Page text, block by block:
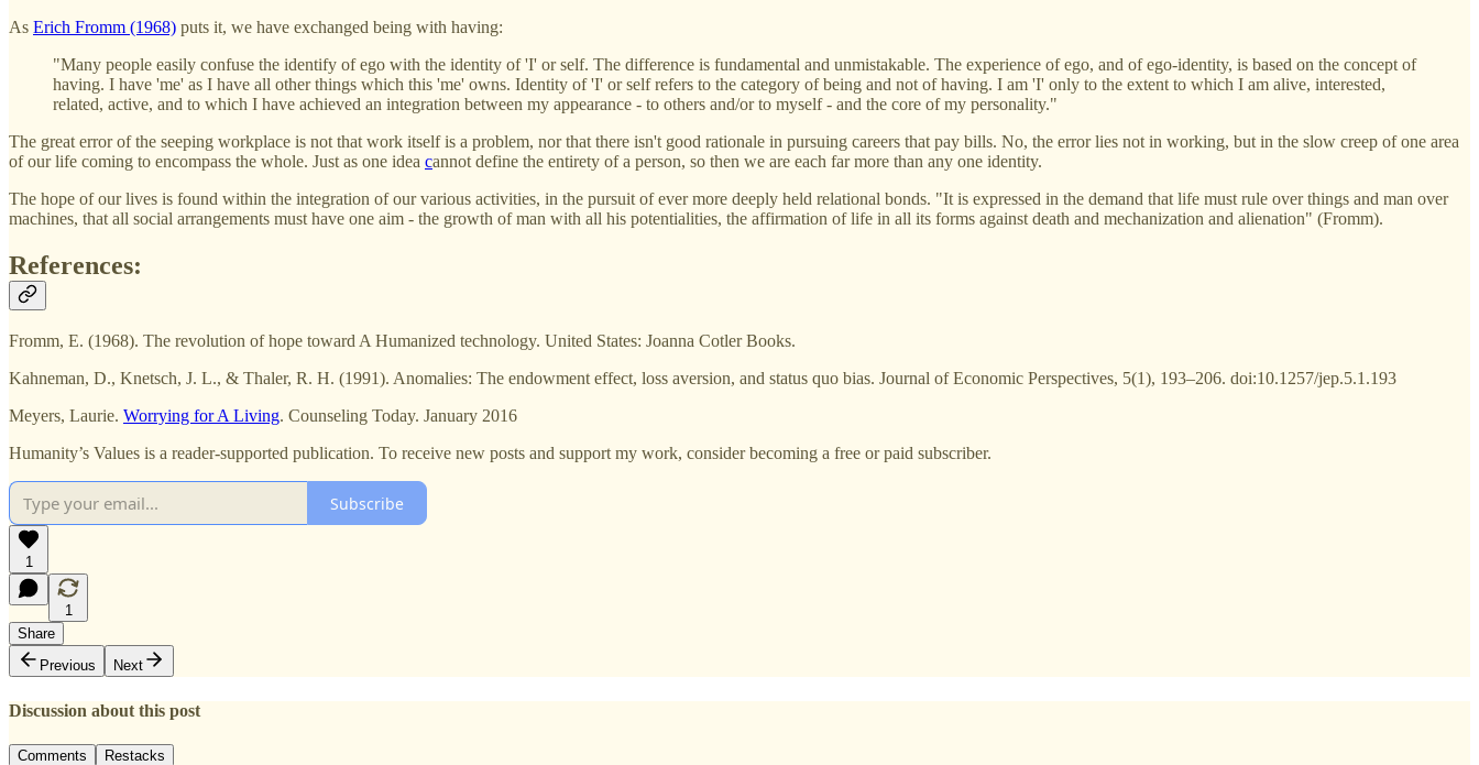
As Erich Fromm (1968) puts it, we have exchanged being with having:
"Many people easily confuse the identify of ego with the identity of 'I' or self. The difference is fundamental and unmistakable. The experience of ego, and of ego-identity, is based on the concept of
having. I have 'me' as I have all other things which this 'me' owns. Identity of 'I' or self refers to the category of being and not of having. I am 'I' only to the extent to which I am alive, interested,
related, active, and to which I have achieved an integration between my appearance - to others and/or to myself - and the core of my personality."
The great error of the seeping workplace is not that work itself is a problem, nor that there isn't good rationale in pursuing careers that pay bills. No, the error lies not in working, but in the slow creep of one area
of our life coming to encompass the whole. Just as one idea cannot define the entirety of a person, so then we are each far more than any one identity.
The hope of our lives is found within the integration of our various activities, in the pursuit of ever more deeply held relational bonds. "It is expressed in the demand that life must rule over things and man over
machines, that all social arrangements must have one aim - the growth of man with all his potentialities, the affirmation of life in all its forms against death and mechanization and alienation" (Fromm).
References:
Fromm, E. (1968). The revolution of hope toward A Humanized technology. United States: Joanna Cotler Books.
Kahneman, D., Knetsch, J. L., & Thaler, R. H. (1991). Anomalies: The endowment effect, loss aversion, and status quo bias. Journal of Economic Perspectives, 5(1), 193–206. doi:10.1257/jep.5.1.193
Meyers, Laurie. Worrying for A Living. Counseling Today. January 2016
Humanity’s Values is a reader-supported publication. To receive new posts and support my work, consider becoming a free or paid subscriber.
Subscribe
1
1
Share
Previous
Next
Discussion about this post
Comments Restacks